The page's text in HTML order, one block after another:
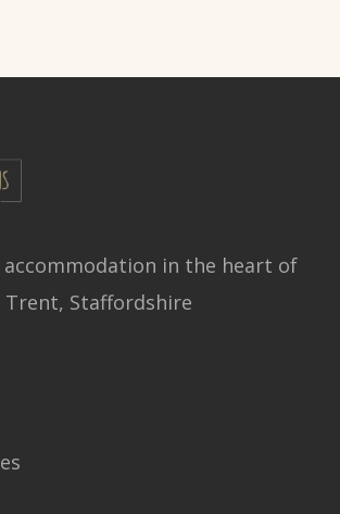
in the heart of
Staffordshire